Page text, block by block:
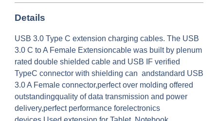
Details
USB 3.0 Type C extension charging cables. The USB
3.0 C to A Female Extensioncable was built by plenum
rated double shielded cable and USB IF verified
TypeC connector with shielding can andstandard USB
3.0 A Female connector,perfect over molding offered
outstandingquality of data transmission and power
delivery,perfect performance forelectronics